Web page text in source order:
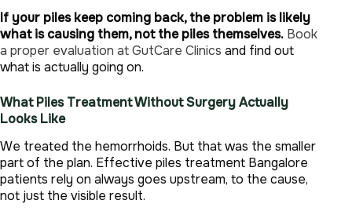
If your piles keep coming back, the problem is likely
what is causing them, not the piles themselves. Book
a proper evaluation at GutCare Clinics and find out
what is actually going on.
What Piles Treatment Without Surgery Actually
Looks Like
We treated the hemorrhoids. But that was the smaller
part of the plan. Effective piles treatment Bangalore
patients rely on always goes upstream, to the cause,
not just the visible result.